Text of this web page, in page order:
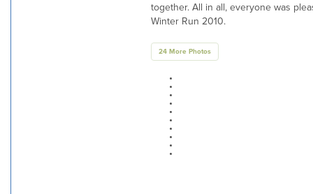
together. All in all, everyone was
Winter Run 2010.
24 More Photos